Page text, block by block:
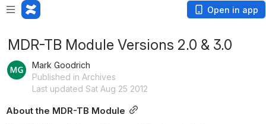
Open in app
MDR-TB Module Versions 2.0 & 3.0
Mark Goodrich
Published in Archives
Last updated Sat Aug 25 2012
About the MDR-TB Module